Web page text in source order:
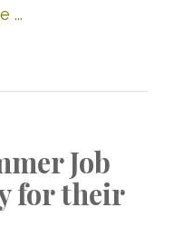
...
Job
for their